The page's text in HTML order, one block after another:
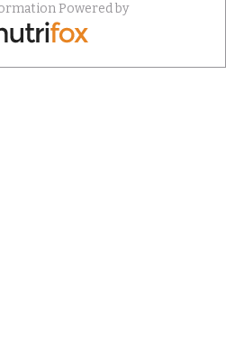
Powered by